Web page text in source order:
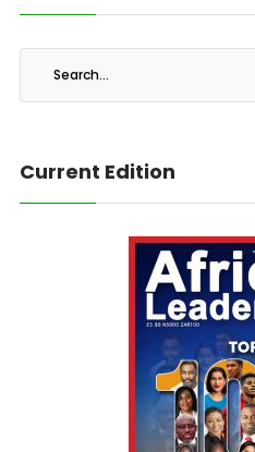
Current Edition